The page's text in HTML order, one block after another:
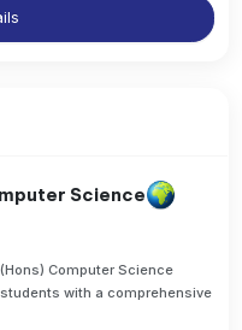
Science
Computer Science
with a comprehensive